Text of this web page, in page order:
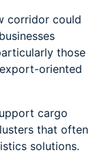
corridor could
those
oriented
cargo
that often
solutions.